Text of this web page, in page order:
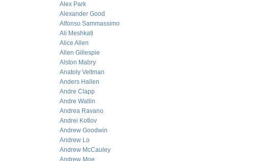
Alex Park
Alexander Good
Alfonso Sammassimo
Ali Meshkati
Alice Allen
Allen Gillespie
Alston Mabry
Anatoly Veltman
Anders Hallen
Andre Clapp
Andre Wallin
Andrea Ravano
Andrei Kotlov
Andrew Goodwin
Andrew Lo
Andrew McCauley
Andrew Moe